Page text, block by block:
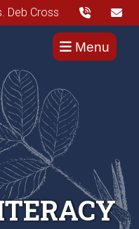
Deb Cross
Menu